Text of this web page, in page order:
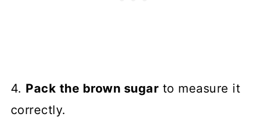
4. Pack the brown sugar to measure it
correctly.